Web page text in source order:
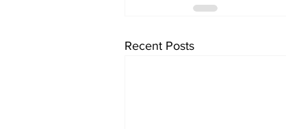
Recent Posts